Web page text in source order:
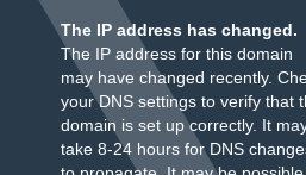
The IP address has changed.
The IP address for this domain
may have changed recently.
your DNS settings to verify that
domain is set up correctly. It
take 8-24 hours for DNS